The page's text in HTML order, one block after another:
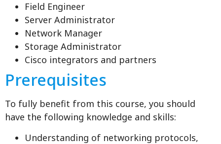
Field Engineer
Server Administrator
Network Manager
Storage Administrator
Cisco integrators and partners
Prerequisites
To fully benefit from this course, you should
have the following knowledge and skills:
Understanding of networking protocols,